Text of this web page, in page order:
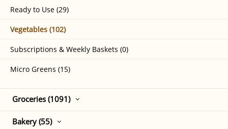
Ready to Use (29)
Vegetables (102)
Subscriptions & Weekly Baskets (0)
Micro Greens (15)
Groceries (1091)
Bakery (55)